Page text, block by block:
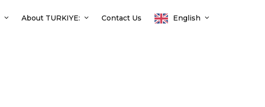
About TURKIYE: Contact Us English